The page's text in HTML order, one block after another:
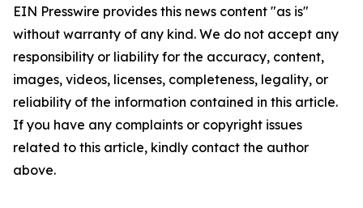
EIN Presswire provides this news content "as is"
without warranty of any kind. We do not accept any
responsibility or liability for the accuracy, content,
images, videos, licenses, completeness, legality, or
reliability of the information contained in this article.
If you have any complaints or copyright issues
related to this article, kindly contact the author
above.